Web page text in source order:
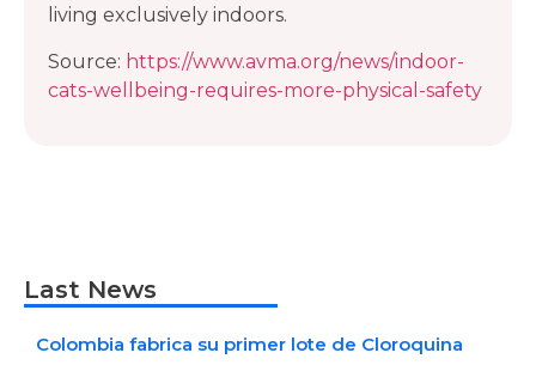
living exclusively indoors.
Source: https://www.avma.org/news/indoor-
cats-wellbeing-requires-more-physical-safety
Last News
Colombia fabrica su primer lote de Cloroquina